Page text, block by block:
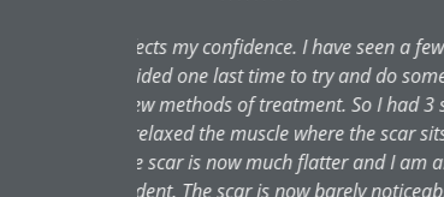
A true newbie
was
treatment and
and Alicia